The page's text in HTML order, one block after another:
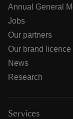
Annual General
Jobs
Our partners
Our brand
News
Research
Services